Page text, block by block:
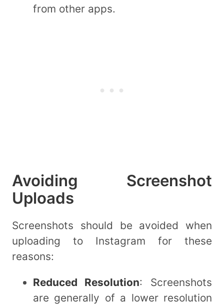
from other apps.
Avoiding Screenshot
Uploads
Screenshots should be avoided when
uploading to Instagram for these
reasons:
Reduced Resolution: Screenshots
are generally of a lower resolution